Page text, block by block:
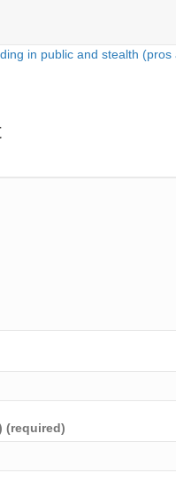
in public and stealth (pros
(required)